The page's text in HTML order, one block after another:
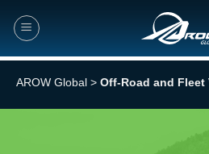
AROW Global > Off-Road and Fleet